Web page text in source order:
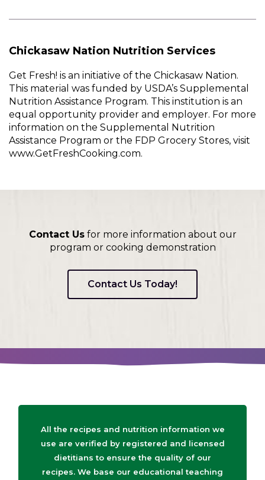
Chickasaw Nation Nutrition Services
Get Fresh! is an initiative of the Chickasaw Nation.
This material was funded by USDA’s Supplemental
Nutrition Assistance Program. This institution is an
equal opportunity provider and employer. For more
information on the Supplemental Nutrition
Assistance Program or the FDP Grocery Stores, visit
www.GetFreshCooking.com.
Contact Usfor more information about our
program or cooking demonstration
Contact Us Today!
All the recipes and nutrition information we
use are verified by registered and licensed
dietitians to ensure the quality of our
recipes. We base our educational teaching